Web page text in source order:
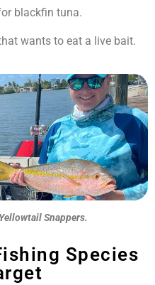
blackfin tuna.
wants to eat a live bait.
Snappers.
Species